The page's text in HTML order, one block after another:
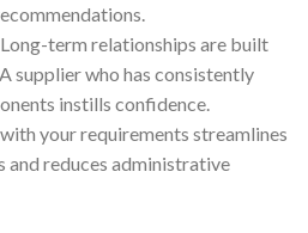
Long-term relationships are built
supplier who has consistently
instills confidence.
your requirements streamlines
and reduces administrative